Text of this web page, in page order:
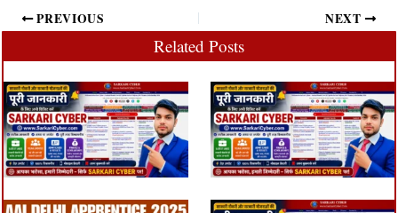
PREVIOUS NEXT
Related Posts